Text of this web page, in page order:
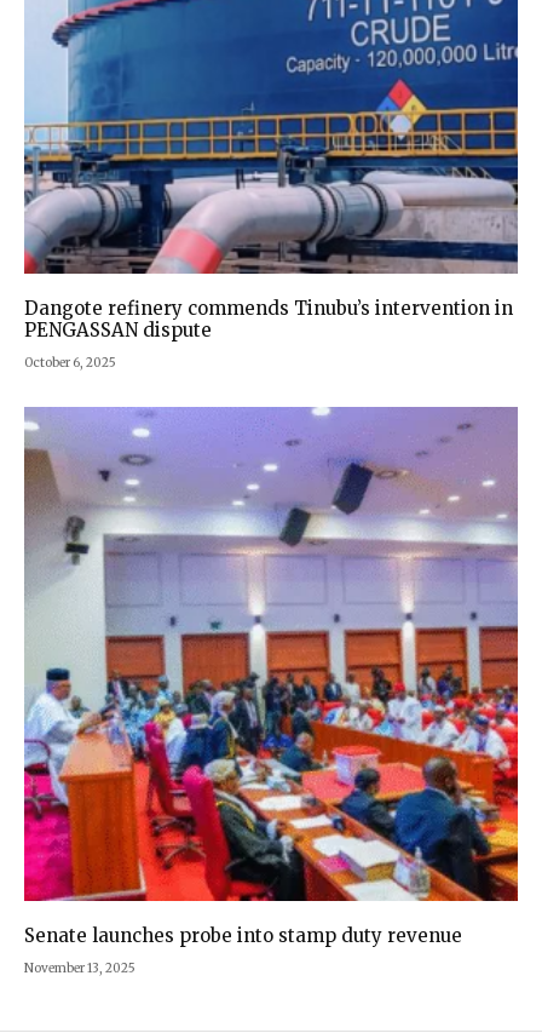
Dangote refinery commends Tinubu’s intervention in
PENGASSAN dispute
October 6, 2025
Senate launches probe into stamp duty revenue
November 13, 2025